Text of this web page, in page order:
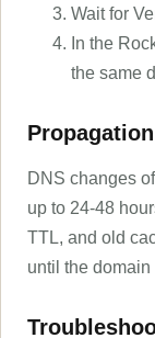
Wait for
In the
the same
Propagation
DNS changes
up to 24-48
TTL, and old
until the domain